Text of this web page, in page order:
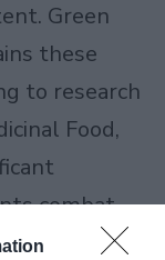
Green
these
to research
Food,
combat